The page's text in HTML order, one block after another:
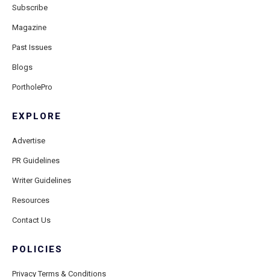
Subscribe
Magazine
Past Issues
Blogs
PortholePro
EXPLORE
Advertise
PR Guidelines
Writer Guidelines
Resources
Contact Us
POLICIES
Privacy Terms & Conditions